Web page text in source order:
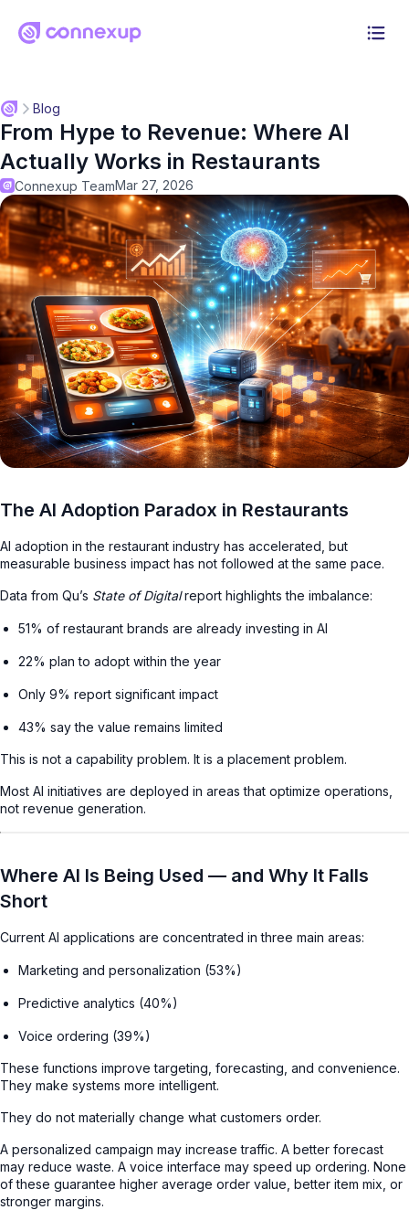
Products
Solution
Pricing
Resources
Log in
Start 30-day free trial
Blog
From Hype to Revenue: Where AI
Actually Works in Restaurants
Connexup TeamMar 27, 2026
The AI Adoption Paradox in Restaurants
AI adoption in the restaurant industry has accelerated, but
measurable business impact has not followed at the same pace.
Data from Qu’s State of Digitalreport highlights the imbalance:
51% of restaurant brands are already investing in AI
22% plan to adopt within the year
Only 9% report significant impact
43% say the value remains limited
This is not a capability problem. It is a placement problem.
Most AI initiatives are deployed in areas that optimize operations,
not revenue generation.
Where AI Is Being Used — and Why It Falls
Short
Current AI applications are concentrated in three main areas:
Marketing and personalization (53%)
Predictive analytics (40%)
Voice ordering (39%)
These functions improve targeting, forecasting, and convenience.
They make systems more intelligent.
They do not materially change what customers order.
A personalized campaign may increase traffic. A better forecast
may reduce waste. A voice interface may speed up ordering. None
of these guarantee higher average order value, better item mix, or
stronger margins.